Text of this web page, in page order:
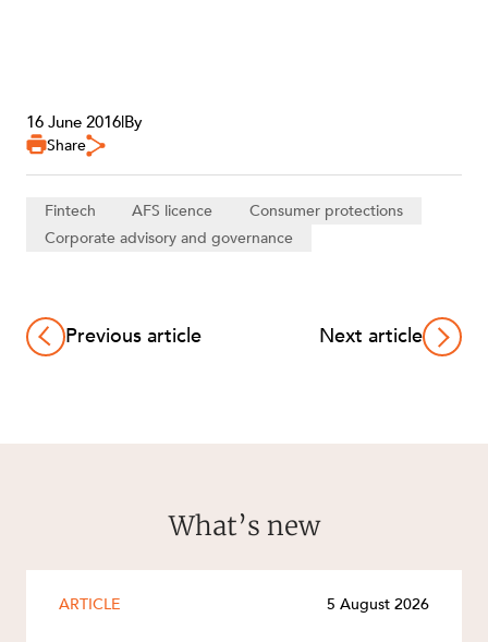
16 June 2016|By
Share
Fintech AFS licence
Consumer protections
Corporate advisory and governance
Previous article Next article
What’s new
ARTICLE 5 August 2026